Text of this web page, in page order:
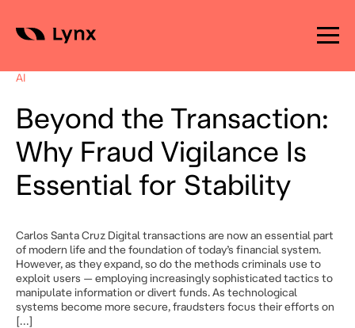
to AI
Beyond the Transaction:
Why Fraud Vigilance Is
Essential for Stability
Carlos Santa Cruz Digital transactions are now an essential part
of modern life and the foundation of today’s financial system.
However, as they expand, so do the methods criminals use to
exploit users — employing increasingly sophisticated tactics to
manipulate information or divert funds. As technological
systems become more secure, fraudsters focus their efforts on
[…]